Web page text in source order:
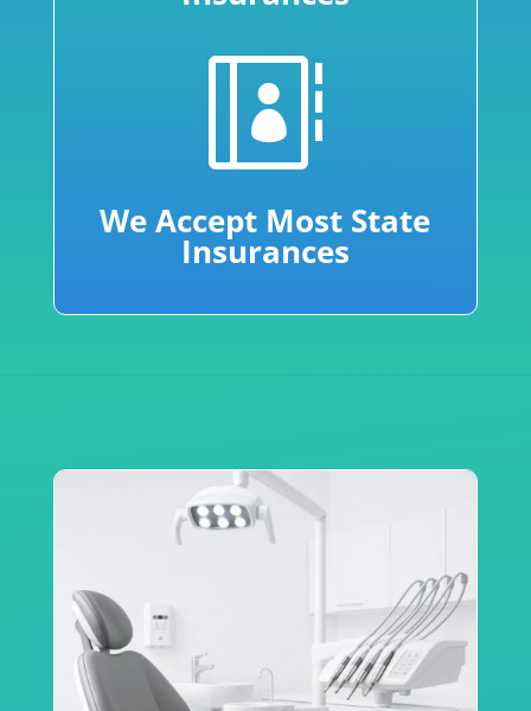

We Accept Most State
Insurances